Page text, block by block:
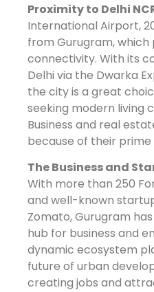
Proximity to Delhi
International Airport,
from Gurugram,
connectivity. With its
Delhi via the Dwarka
the city is a great
seeking modern living
Business and real
because of their prime
The Business and
With more than 250
and well-known
Zomato, Gurugram
hub for business and
dynamic ecosystem
future of urban
creating jobs and